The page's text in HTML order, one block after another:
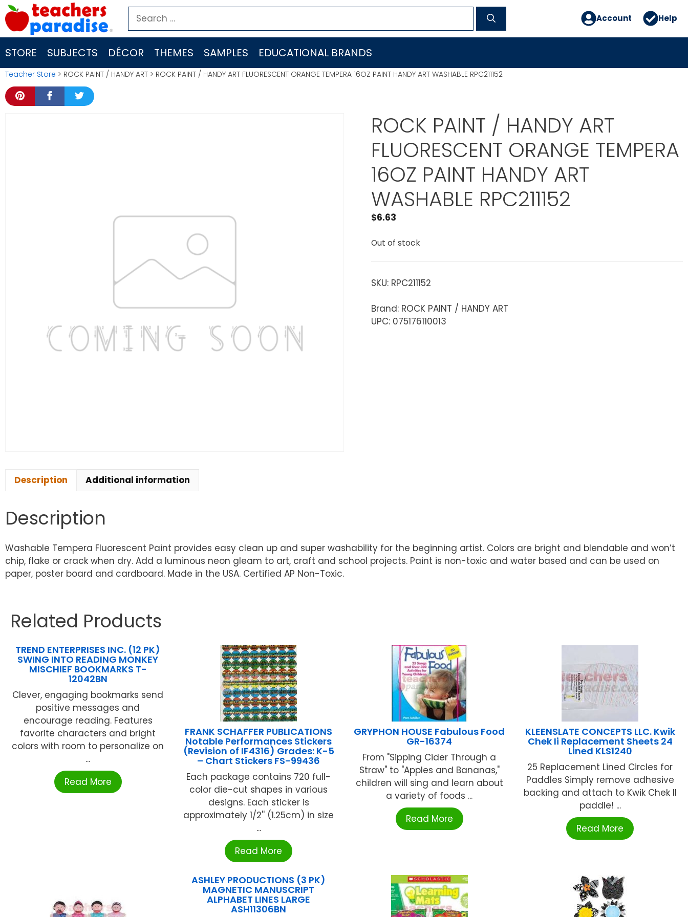
Skip
to
content
Search
for:
Account Help
STORE SUBJECTS DÉCOR THEMES SAMPLES EDUCATIONAL BRANDS
Teacher Store > ROCK PAINT / HANDY ART > ROCK PAINT / HANDY ART FLUORESCENT ORANGE TEMPERA 16OZ PAINT HANDY ART WASHABLE RPC211152
ROCK PAINT / HANDY ART
FLUORESCENT ORANGE TEMPERA
16OZ PAINT HANDY ART
WASHABLE RPC211152
$6.63
Out of stock
SKU: RPC211152
Brand: ROCK PAINT / HANDY ART
UPC: 075176110013
Description Additional information
Description
Washable Tempera Fluorescent Paint provides easy clean up and super washability for the beginning artist. Colors are bright and blendable and won’t
chip, flake or crack when dry. Add a luminous neon gleam to art, craft and school projects. Paint is non-toxic and water based and can be used on
paper, poster board and cardboard. Made in the USA. Certified AP Non-Toxic.
Related Products
TREND ENTERPRISES INC. (12 PK)
SWING INTO READING MONKEY
MISCHIEF BOOKMARKS T-
12042BN
Clever, engaging bookmarks send
positive messages and
encourage reading. Features
favorite characters and bright
colors with room to personalize on
...
Read More
FRANK SCHAFFER PUBLICATIONS
Notable Performances Stickers
(Revision of IF4316) Grades: K-5
– Chart Stickers FS-99436
Each package contains 720 full-
color die-cut shapes in various
designs. Each sticker is
approximately 1/2'' (1.25cm) in size
...
Read More
GRYPHON HOUSE Fabulous Food
GR-16374
From "Sipping Cider Through a
Straw" to "Apples and Bananas,"
children will sing and learn about
a variety of foods ...
Read More
KLEENSLATE CONCEPTS LLC. Kwik
Chek Ii Replacement Sheets 24
Lined KLS1240
25 Replacement Lined Circles for
Paddles Simply remove adhesive
backing and attach to Kwik Chek II
paddle! ...
Read More
ASHLEY PRODUCTIONS (3 PK)
MAGNETIC MANUSCRIPT
ALPHABET LINES LARGE
ASH11306BN